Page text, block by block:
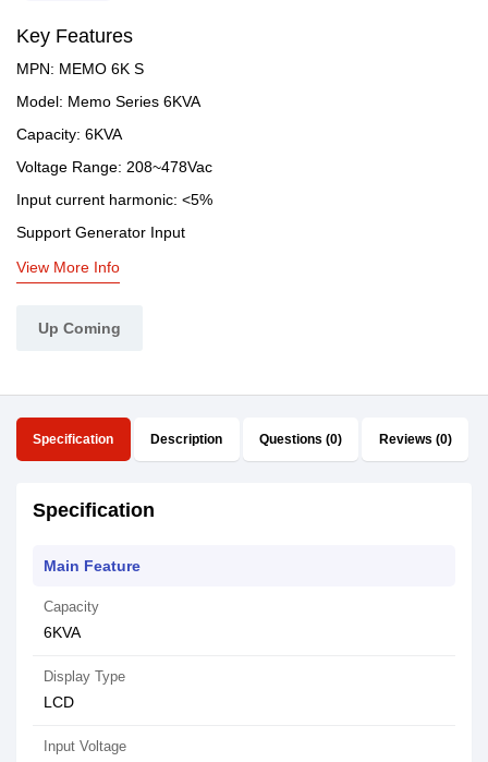
Key Features
MPN: MEMO 6K S
Model: Memo Series 6KVA
Capacity: 6KVA
Voltage Range: 208~478Vac
Input current harmonic: <5%
Support Generator Input
View More Info
Up Coming
Specification Description Questions (0) Reviews (0)
Specification
Main Feature
Capacity
6KVA
Display Type
LCD
Input Voltage